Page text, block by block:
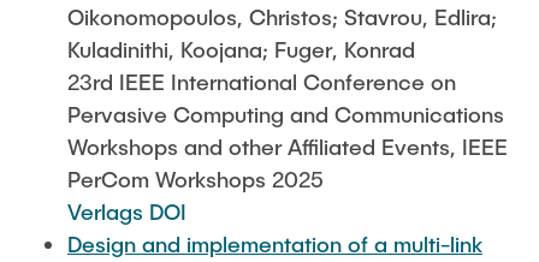
Oikonomopoulos, Christos; Stavrou, Edlira;
Kuladinithi, Koojana; Fuger, Konrad
23rd IEEE International Conference on
Pervasive Computing and Communications
Workshops and other Affiliated Events, IEEE
PerCom Workshops 2025
Verlags DOI
Design and implementation of a multi-link